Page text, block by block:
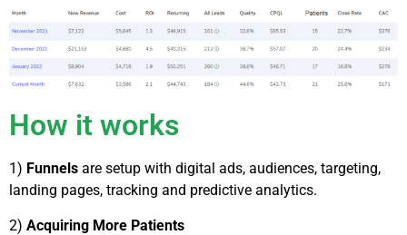
How it works
1) Funnels are setup with digital ads, audiences, targeting,
landing pages, tracking and predictive analytics.
2) Acquiring More Patients